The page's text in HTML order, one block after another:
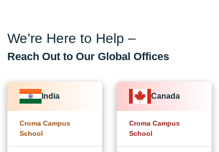
We’re Here to Help –
Reach Out to Our Global Offices
India
Croma Campus
School
Canada
Croma Campus
School